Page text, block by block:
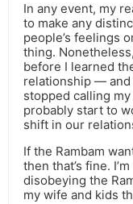
In any event, my
to make any
people’s feelings
thing.
before I learned
relationship — and
stopped calling my
probably start to
shift in our
If the Rambam
then that’s fine.
disobeying the
my wife and kids